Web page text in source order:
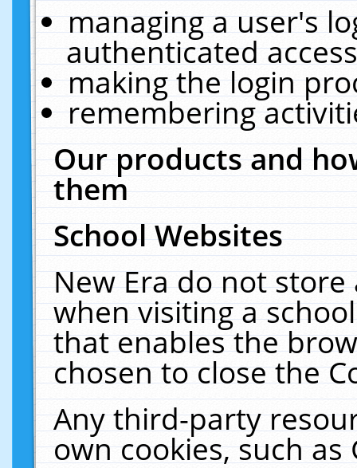
managing a user's
authenticated
making the login
remembering
Our products and
them
School Websites
New Era do not
when visiting a
that enables the
chosen to close the
Any third-party
own cookies, such